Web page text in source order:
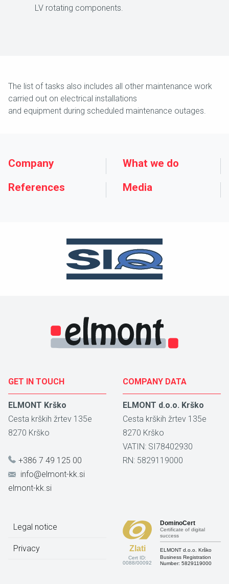
LV rotating components.
The list of tasks also includes all other maintenance work
carried out on electrical installations
and equipment during scheduled maintenance outages.
Company
What we do
References
Media
GET IN TOUCH
ELMONT Krško
Cesta krških žrtev 135e
8270 Krško
+386 7 49 125 00
info@elmont-kk.si
elmont-kk.si
COMPANY DATA
ELMONT d.o.o. Krško
Cesta krških žrtev 135e
8270 Krško
VATIN: SI78402930
RN: 5829119000
Legal notice
Privacy Zlati
Cert ID:
0088/00092
DominoCert
Certificate of digital
success
ELMONT d.o.o. Krško
Business Registration
Number: 5829119000